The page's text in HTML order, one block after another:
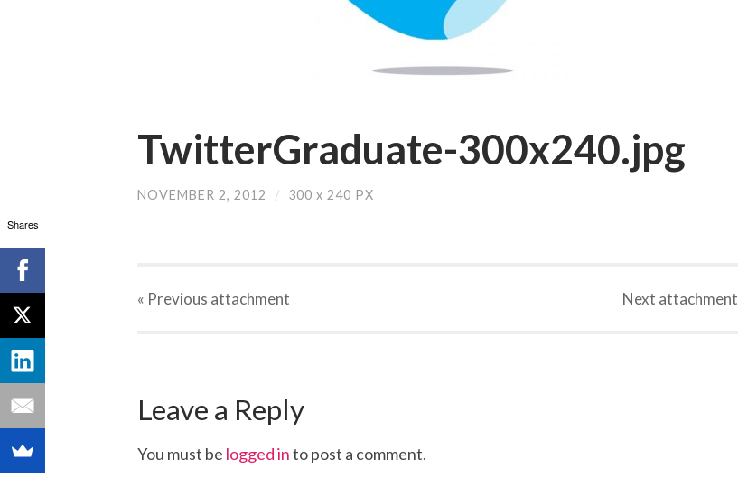
TwitterGraduate-300x240.jpg
NOVEMBER 2, 2012 / 300 x 240 PX
« Previous attachment Next attachment
Leave a Reply
You must be logged into post a comment.
Shares